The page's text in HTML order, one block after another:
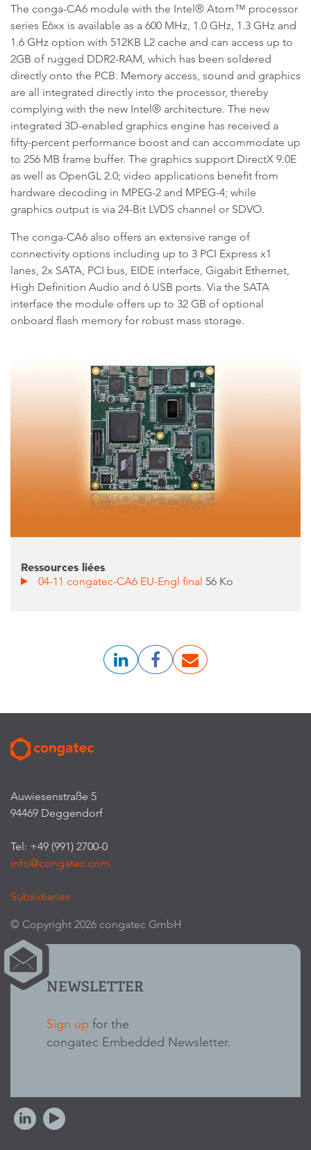
The conga-CA6 module with the Intel® Atom™ processor
series E6xx is available as a 600 MHz, 1.0 GHz, 1.3 GHz and
1.6 GHz option with 512KB L2 cache and can access up to
2GB of rugged DDR2-RAM, which has been soldered
directly onto the PCB. Memory access, sound and graphics
are all integrated directly into the processor, thereby
complying with the new Intel® architecture. The new
integrated 3D-enabled graphics engine has received a
fifty-percent performance boost and can accommodate up
to 256 MB frame buffer. The graphics support DirectX 9.0E
as well as OpenGL 2.0; video applications benefit from
hardware decoding in MPEG-2 and MPEG-4; while
graphics output is via 24-Bit LVDS channel or SDVO.
The conga-CA6 also offers an extensive range of
connectivity options including up to 3 PCI Express x1
lanes, 2x SATA, PCI bus, EIDE interface, Gigabit Ethernet,
High Definition Audio and 6 USB ports. Via the SATA
interface the module offers up to 32 GB of optional
onboard flash memory for robust mass storage.
Ressources liées
04-11 congatec-CA6 EU-Engl final 56 Ko
Auwiesenstraße 5
94469 Deggendorf
Tel: +49 (991) 2700-0
info@congatec.com
Subsidiaries
© Copyright 2026 congatec GmbH
NEWSLETTER
Sign up for the
congatec Embedded Newsletter.